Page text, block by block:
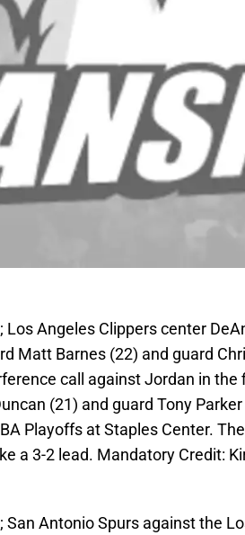
Los Angeles Clippers center
Matt Barnes (22) and guard
call against Jordan in the
(21) and guard Tony
Playoffs at Staples Center.
a 3-2 lead. Mandatory Credit:
San Antonio Spurs against the